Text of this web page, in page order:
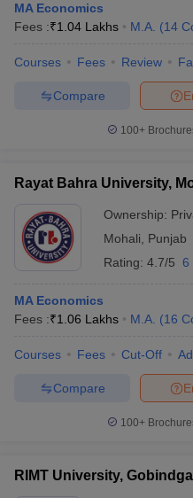
MA Economics
Fees :₹1.04 Lakhs M.A. (14
Courses Fees Review
Compare
100+
Rayat Bahra University,
Ownership:
Mohali
Punjab
Rating: 4.7/5 6
MA Economics
Fees :₹1.06 Lakhs M.A. (16
Courses Fees Cut-Off
Compare
100+
RIMT University,